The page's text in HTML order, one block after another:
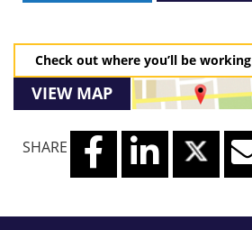
Check out where you’ll be working
VIEW MAP
SHARE